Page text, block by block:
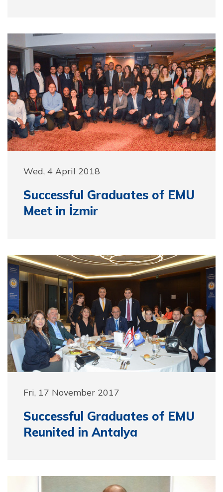
Wed, 4 April 2018
Successful Graduates of EMU
Meet in İzmir
Fri, 17 November 2017
Successful Graduates of EMU
Reunited in Antalya